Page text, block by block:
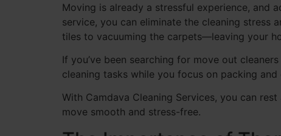
Moving is already a stressful experience, and
service, you can eliminate the cleaning
tiles to vacuuming the carpets—leaving your
If you’ve been searching for move out
cleaning tasks while you focus on packing
With Camdava Cleaning Services, you can
move smooth and stress-free.